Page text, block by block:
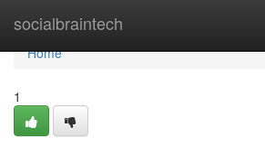
socialbraintech
Home
Home
1